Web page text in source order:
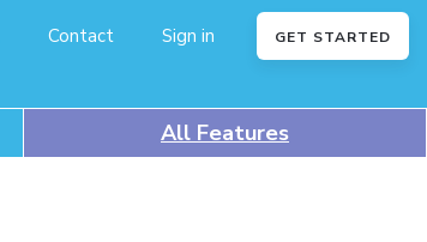
All Features
Contact Sign in GET STARTED